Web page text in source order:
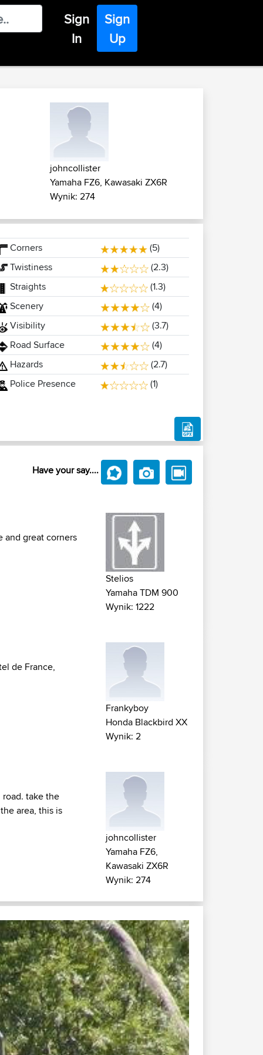
Sign
In
Sign
Up
johncollister
Yamaha FZ6, Kawasaki ZX6R
Wynik: 274
Corners
(5)
Twistiness
(2.3)
Straights
(1.3)
Scenery
(4)
Visibility
(3.7)
Road Surface
(4)
Hazards
(2.7)
Police Presence
(1)
Have your say....
and great corners
Stelios
Yamaha TDM 900
Wynik: 1222
de France,
Frankyboy
Honda Blackbird XX
Wynik: 2
take the
area, this is
johncollister
Yamaha FZ6,
Kawasaki ZX6R
Wynik: 274